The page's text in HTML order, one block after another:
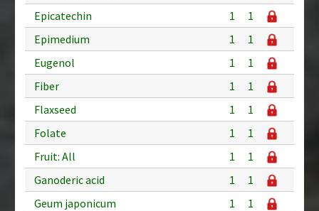
Epicatechin
1
1
Epimedium
1
1
Eugenol
1
1
Fiber
1
1
Flaxseed
1
1
Folate
1
1
Fruit: All
1
1
Ganoderic acid
1
1
Geum japonicum
1
1